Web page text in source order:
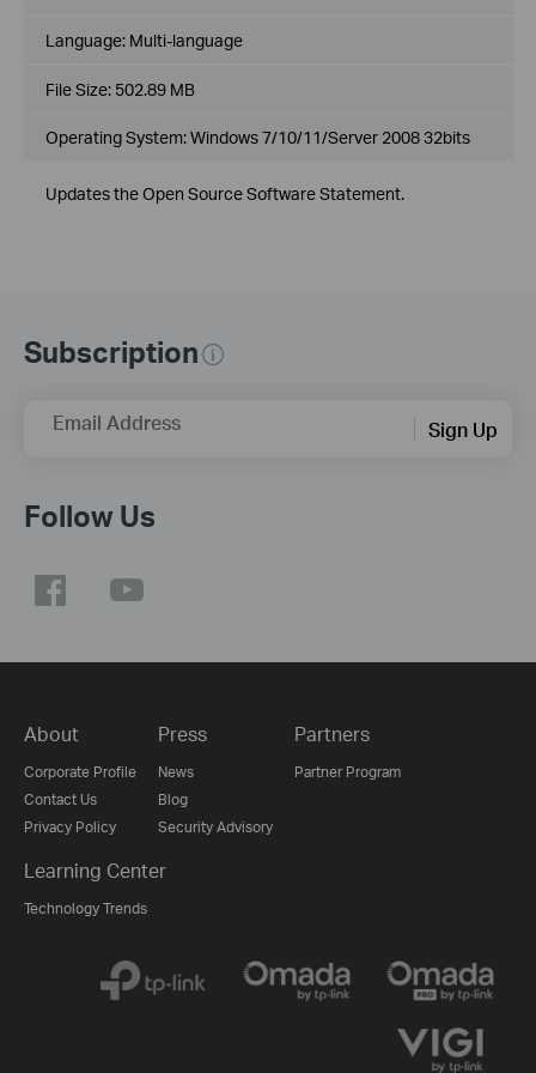
Language: Multi-language
File Size: 502.89 MB
Operating System: Windows 7/10/11/Server 2008 32bits
Updates the Open Source Software Statement.
Subscription
Email Address Sign Up
Follow Us
About
Corporate Profile
Contact Us
Privacy Policy
Press
News
Blog
Security Advisory
Partners
Partner Program
Learning Center
Technology Trends